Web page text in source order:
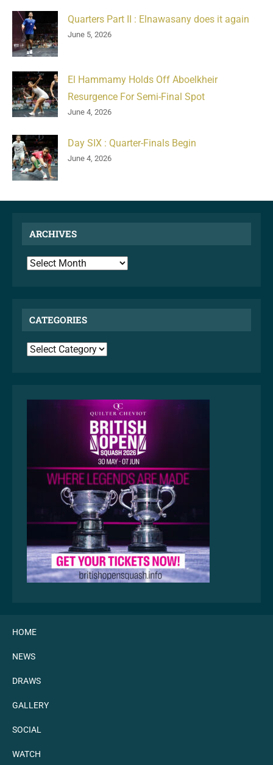
Quarters Part II : Elnawasany does it again
June 5, 2026
El Hammamy Holds Off Aboelkheir
Resurgence For Semi-Final Spot
June 4, 2026
Day SIX : Quarter-Finals Begin
June 4, 2026
ARCHIVES
ARCHIVES
CATEGORIES
CATEGORIES
HOME
NEWS
DRAWS
GALLERY
SOCIAL
WATCH